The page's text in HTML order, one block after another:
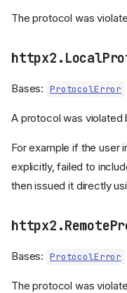
The protocol was
Bases: ProtocolError
A protocol was violated
For example if the user
explicitly, failed to
then issued it directly
Bases: ProtocolError
The protocol was